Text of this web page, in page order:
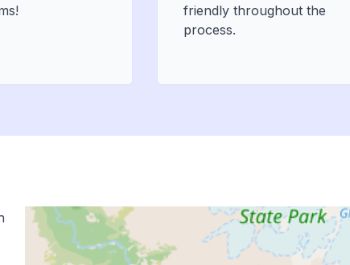
friendly throughout the
process.